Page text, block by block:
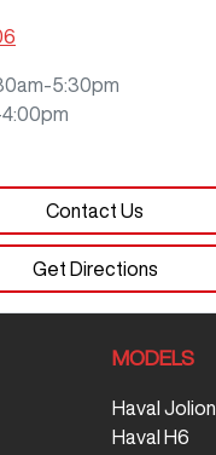
5:30pm
Contact Us
Get Directions
MODELS
Haval Jolion
Haval H6